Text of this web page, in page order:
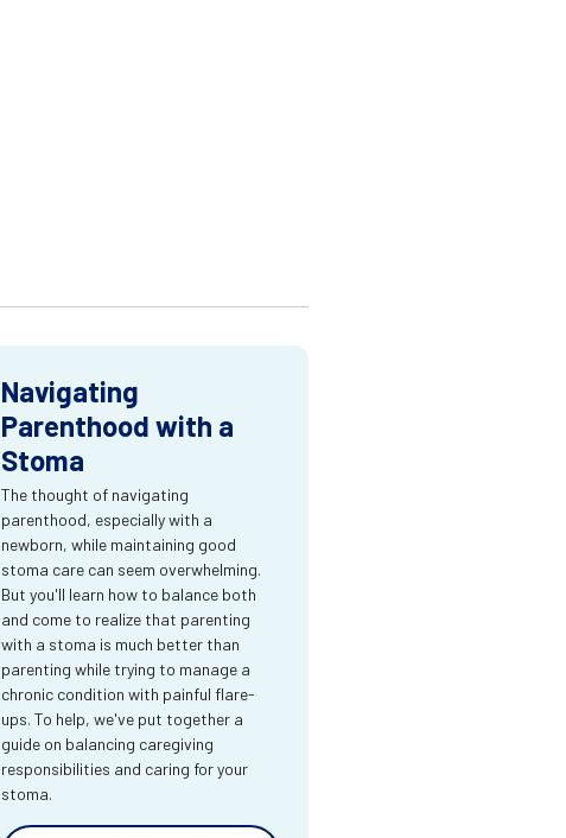
Navigating
Parenthood with a
Stoma
The thought of navigating
parenthood, especially with a
newborn, while maintaining good
stoma care can seem overwhelming.
But you'll learn how to balance both
and come to realize that parenting
with a stoma is much better than
parenting while trying to manage a
chronic condition with painful flare-
ups. To help, we've put together a
guide on balancing caregiving
responsibilities and caring for your
stoma.